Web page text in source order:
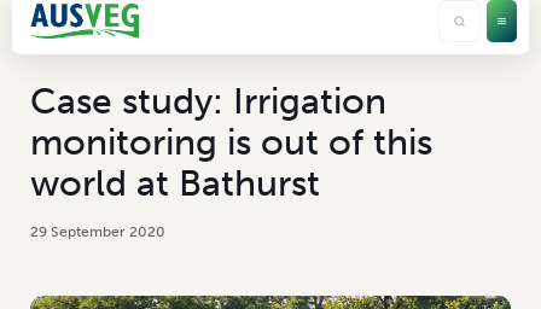
Case study: Irrigation
monitoring is out of this
world at Bathurst
29 September 2020